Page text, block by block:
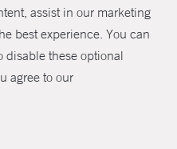
assist in our marketing
best experience. You can
disable these optional
agree to our
SHARE